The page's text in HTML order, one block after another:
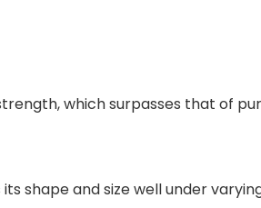
which surpasses that of
shape and size well under